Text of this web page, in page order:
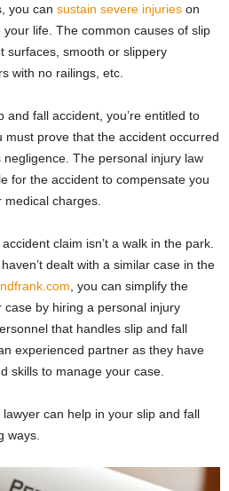
you can sustain severe injuries on
life. The common causes of slip
surfaces, smooth or slippery
with no railings, etc.
and fall accident, you’re entitled to
must prove that the accident occurred
negligence. The personal injury law
for the accident to compensate you
charges.
claim isn’t a walk in the park.
dealt with a similar case in the
, you can simplify the
by hiring a personal injury
that handles slip and fall
experienced partner as they have
skills to manage your case.
can help in your slip and fall
ways.